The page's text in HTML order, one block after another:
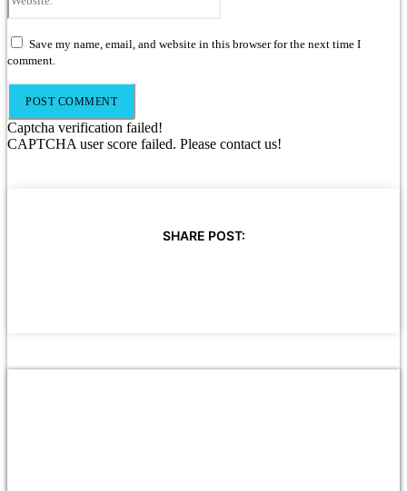
Save my name, email, and website in this browser for the next time I
comment.
Captcha verification failed!
CAPTCHA user score failed. Please contact us!
SHARE POST: